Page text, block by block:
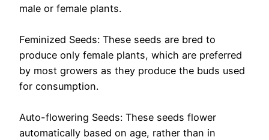
male or female plants.
Feminized Seeds: These seeds are bred to
produce only female plants, which are preferred
by most growers as they produce the buds used
for consumption.
Auto-flowering Seeds: These seeds flower
automatically based on age, rather than in